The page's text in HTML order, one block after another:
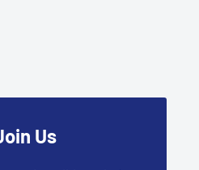
Us